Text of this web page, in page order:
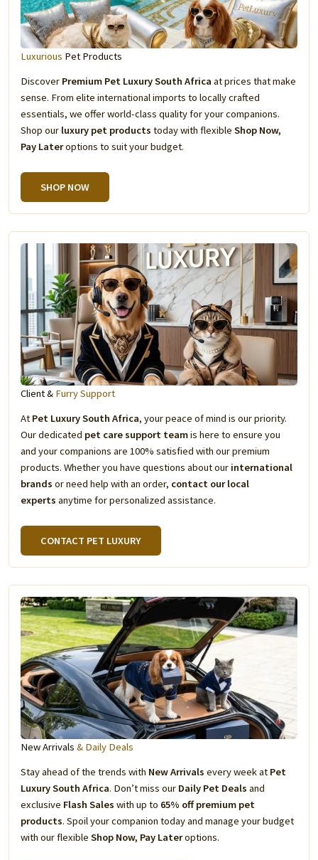
Luxurious Pet Products
Discover Premium Pet Luxury South Africa at prices that make
sense. From elite international imports to locally crafted
essentials, we offer world-class quality for your companions.
Shop our luxury pet products today with flexible Shop Now,
Pay Lateroptions to suit your budget.
SHOP NOW
Client & Furry Support
At Pet Luxury South Africa, your peace of mind is our priority.
Our dedicated pet care support teamis here to ensure you
and your companions are 100% satisfied with our premium
products. Whether you have questions about our international
brands or need help with an order, contact our local
experts anytime for personalized assistance.
CONTACT PET LUXURY
New Arrivals & Daily Deals
Stay ahead of the trends with New Arrivals every week at Pet
Luxury South Africa. Don’t miss our Daily Pet Deals and
exclusive Flash Sales with up to 65% off premium pet
products. Spoil your companion today and manage your budget
with our flexible Shop Now, Pay Lateroptions.